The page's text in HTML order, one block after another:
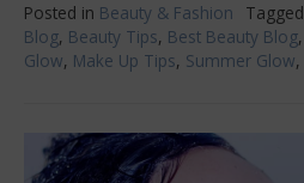
Posted in Beauty & Fashion Tagged
Blog, Beauty Tips, Best Beauty Blog,
Glow, Make Up Tips, Summer Glow,